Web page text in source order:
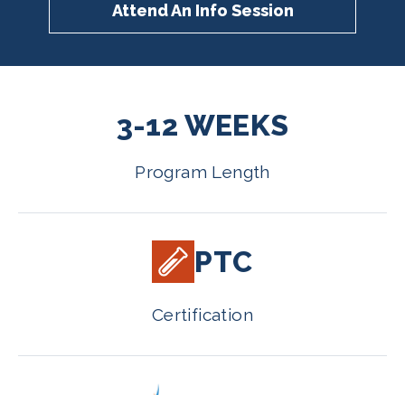
Attend An Info Session
3-12 WEEKS
Program Length
PTC
Certification